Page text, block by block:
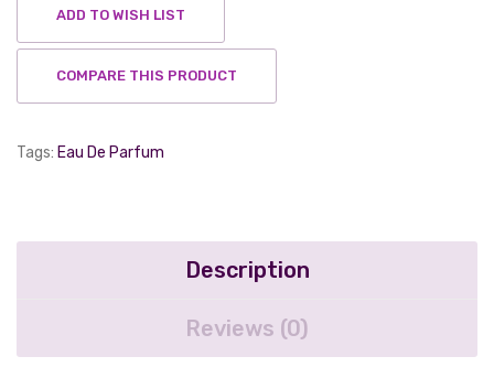
ADD TO WISH LIST
COMPARE THIS PRODUCT
Tags: Eau De Parfum
Description
Reviews (0)